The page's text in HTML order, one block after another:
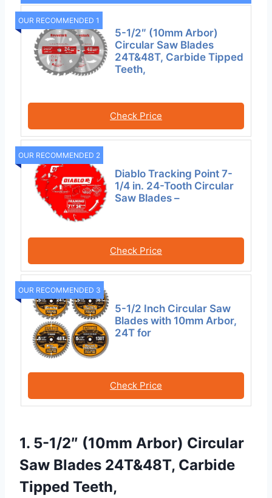
OUR RECOMMENDED 1
5-1/2″ (10mm Arbor)
Circular Saw Blades
24T&48T, Carbide Tipped
Teeth,
Check Price
OUR RECOMMENDED 2
Diablo Tracking Point 7-
1/4 in. 24-Tooth Circular
Saw Blades –
Check Price
OUR RECOMMENDED 3
5-1/2 Inch Circular Saw
Blades with 10mm Arbor,
24T for
Check Price
1. 5-1/2″ (10mm Arbor) Circular
Saw Blades 24T&48T, Carbide
Tipped Teeth,